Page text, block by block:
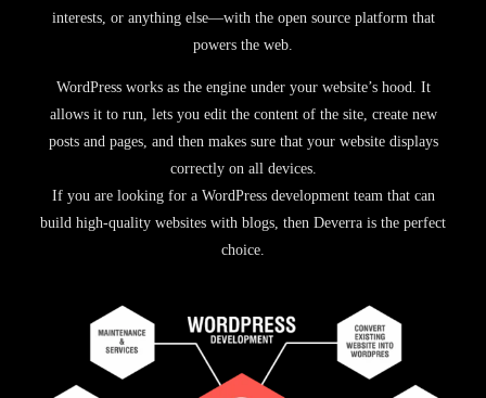
interests, or anything else—with the open source platform that
powers the web.
WordPress works as the engine under your website’s hood. It
allows it to run, lets you edit the content of the site, create new
posts and pages, and then makes sure that your website displays
correctly on all devices.
If you are looking for a WordPress development team that can
build high-quality websites with blogs, then Deverra is the perfect
choice.